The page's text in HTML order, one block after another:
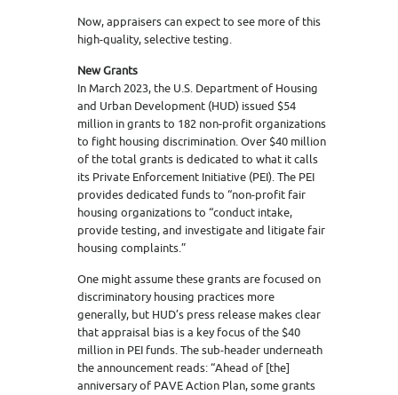
Now, appraisers can expect to see more of this
high-quality, selective testing.
New Grants
In March 2023, the U.S. Department of Housing
and Urban Development (HUD) issued $54
million in grants to 182 non-profit organizations
to fight housing discrimination. Over $40 million
of the total grants is dedicated to what it calls
its Private Enforcement Initiative (PEI). The PEI
provides dedicated funds to “non-profit fair
housing organizations to “conduct intake,
provide testing, and investigate and litigate fair
housing complaints.”
One might assume these grants are focused on
discriminatory housing practices more
generally, but HUD’s press release makes clear
that appraisal bias is a key focus of the $40
million in PEI funds. The sub-header underneath
the announcement reads: “Ahead of [the]
anniversary of PAVE Action Plan, some grants